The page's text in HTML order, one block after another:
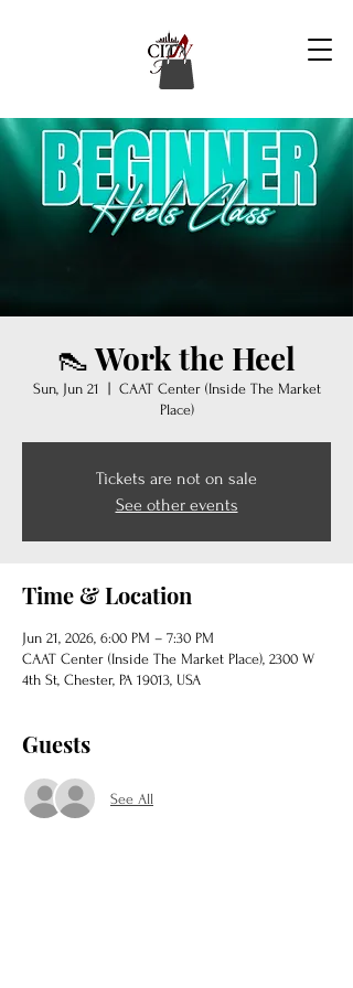
👠 Work the Heel
Sun, Jun 21
CAAT Center (Inside The Market
Place)
Tickets are not on sale
See other events
Time & Location
Jun 21, 2026, 6:00 PM – 7:30 PM
CAAT Center (Inside The Market Place), 2300 W
4th St, Chester, PA 19013, USA
Guests
See All